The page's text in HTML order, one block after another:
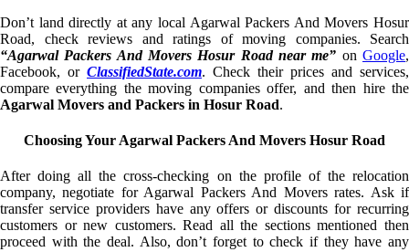
Don’t land directly at any local Agarwal Packers And Movers Hosur
Road, check reviews and ratings of moving companies. Search
“Agarwal Packers And Movers Hosur Road near me” onGoogle,
Facebook, or ClassifiedState.com. Check their prices and services,
compare everything the moving companies offer, and then hire the
Agarwal Movers and Packers in Hosur Road.
Choosing Your Agarwal Packers And Movers Hosur Road
After doing all the cross-checking on the profile of the relocation
company, negotiate for Agarwal Packers And Movers rates. Ask if
transfer service providers have any offers or discounts for recurring
customers or new customers. Read all the sections mentioned then
proceed with the deal. Also, don’t forget to check if they have any